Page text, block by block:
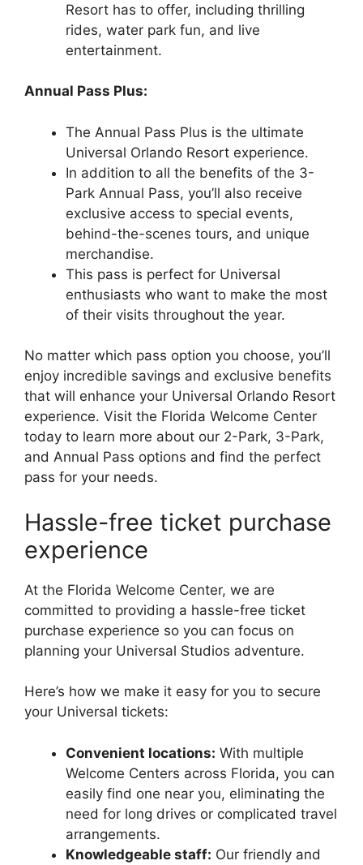
Resort has to offer, including thrilling
rides, water park fun, and live
entertainment.
Annual Pass Plus:
The Annual Pass Plus is the ultimate
Universal Orlando Resort experience.
In addition to all the benefits of the 3-
Park Annual Pass, you’ll also receive
exclusive access to special events,
behind-the-scenes tours, and unique
merchandise.
This pass is perfect for Universal
enthusiasts who want to make the most
of their visits throughout the year.
No matter which pass option you choose, you’ll
enjoy incredible savings and exclusive benefits
that will enhance your Universal Orlando Resort
experience. Visit the Florida Welcome Center
today to learn more about our 2-Park, 3-Park,
and Annual Pass options and find the perfect
pass for your needs.
Hassle-free ticket purchase
experience
At the Florida Welcome Center, we are
committed to providing a hassle-free ticket
purchase experience so you can focus on
planning your Universal Studios adventure.
Here’s how we make it easy for you to secure
your Universal tickets:
Convenient locations: With multiple
Welcome Centers across Florida, you can
easily find one near you, eliminating the
need for long drives or complicated travel
arrangements.
Knowledgeable staff: Our friendly and